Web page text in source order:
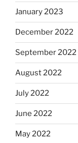
January 2023
December 2022
September 2022
August 2022
July 2022
June 2022
May 2022